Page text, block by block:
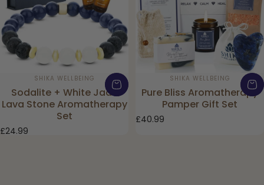
Vendor:
SHIKA WELLBEING
Sodalite + White Jade
Lava Stone Aromatherapy
Set
£24.99
Vendor:
SHIKA WELLBEING
Pure Bliss Aromatherapy
Pamper Gift Set
£40.99